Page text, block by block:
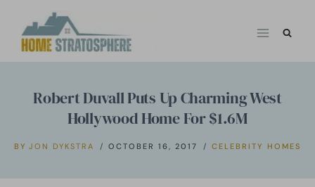
Robert Duvall Puts Up Charming West
Hollywood Home For $1.6M
BY JON DYKSTRA OCTOBER 16, 2017 CELEBRITY HOMES